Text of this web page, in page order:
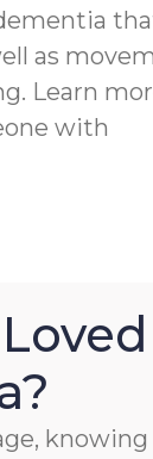
as
Learn
with